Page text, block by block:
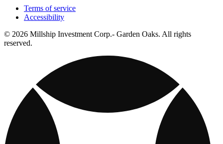
Terms of service
Accessibility
© 2026 Millship Investment Corp.- Garden Oaks. All rights
reserved.